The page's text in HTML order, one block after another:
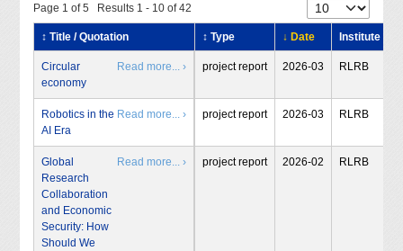
Page 1 of 5 Results 1 - 10 of 42
↕ Title / Quotation ↕ Type ↓ Date Institute
Circular
economy
Read more... › project report 2026-03 RLRB
Robotics in the
AI Era
Read more... › project report 2026-03 RLRB
Global
Research
Collaboration
and Economic
Security: How
Should We
Read more... › project report 2026-02 RLRB